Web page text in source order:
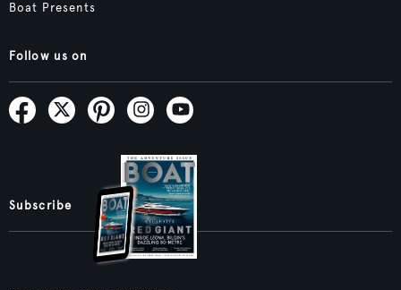
Boat Presents
Follow us on
Subscribe